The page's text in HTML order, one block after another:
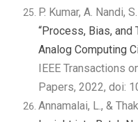
P. Kumar, A. Nandi,
“Process, Bias, and
Analog Computing
IEEE Transactions
Papers, 2022, doi:
Annamalai, L., &